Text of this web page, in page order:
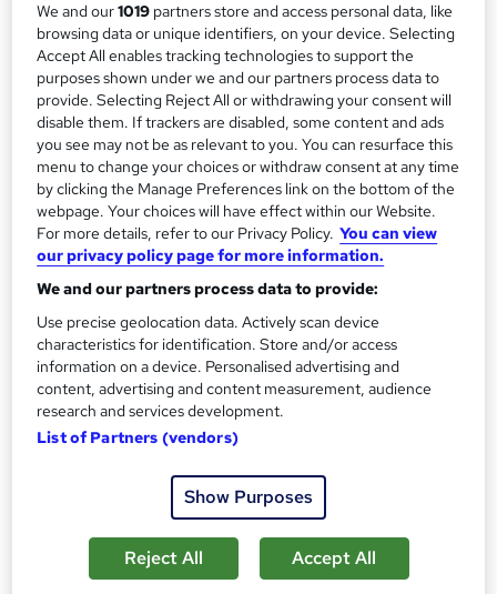
Duration
Self-paced
Certification
Managing Benefits Certification – Practitioner Level
Professional certification What's this?
Additional info
Tutor is available to students
4students enquired about this course
A
d
Enquire now
Certification
We and our1019 partners store and access personal data, like
browsing data or unique identifiers, on your device. Selecting
Accept All enables tracking technologies to support the
purposes shown under we and our partners process data to
provide. Selecting Reject All or withdrawing your consent will
disable them. If trackers are disabled, some content and ads
you see may not be as relevant to you. You can resurface this
menu to change your choices or withdraw consent at any time
by clicking the Manage Preferences link on the bottom of the
webpage. Your choices will have effect within our Website.
For more details, refer to our Privacy Policy. You can view
our privacy policy page for more information.
We and our partners process data to provide:
Use precise geolocation data. Actively scan device
characteristics for identification. Store and/or access
information on a device. Personalised advertising and
content, advertising and content measurement, audience
research and services development.
List of Partners (vendors)
Show Purposes
Reject All Accept All